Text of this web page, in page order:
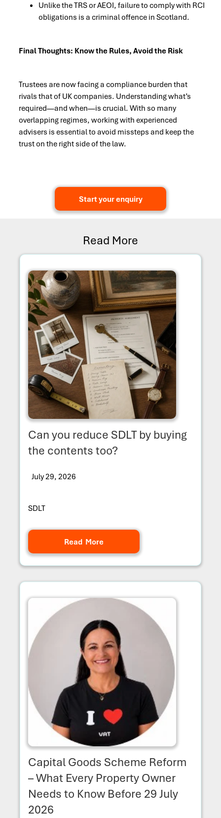
Unlike the TRS or AEOI, failure to comply with RCI
obligations is a criminal offence in Scotland.
Final Thoughts: Know the Rules, Avoid the Risk
Trustees are now facing a compliance burden that
rivals that of UK companies. Understanding what’s
required—and when—is crucial. With so many
overlapping regimes, working with experienced
advisers is essential to avoid missteps and keep the
trust on the right side of the law.
Start your enquiry
Read More
Can you reduce SDLT by buying
the contents too?
July 29, 2026
SDLT
Read More
Capital Goods Scheme Reform
– What Every Property Owner
Needs to Know Before 29 July
2026